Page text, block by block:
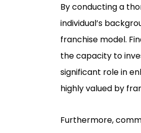
By conducting a
individual’s
franchise model.
the capacity to
significant role in
highly valued by
Furthermore,